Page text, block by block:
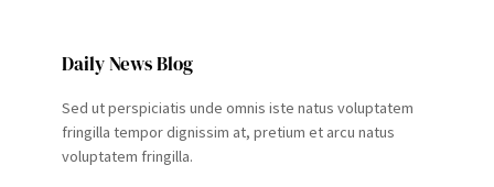
Daily News Blog
Sed ut perspiciatis unde omnis iste natus voluptatem
fringilla tempor dignissim at, pretium et arcu natus
voluptatem fringilla.